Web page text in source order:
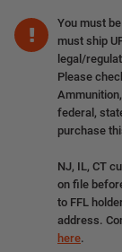
You must
must ship
legal/
Please
federal,
purchase
NJ, IL, CT
on file
to FFL
address.
here.